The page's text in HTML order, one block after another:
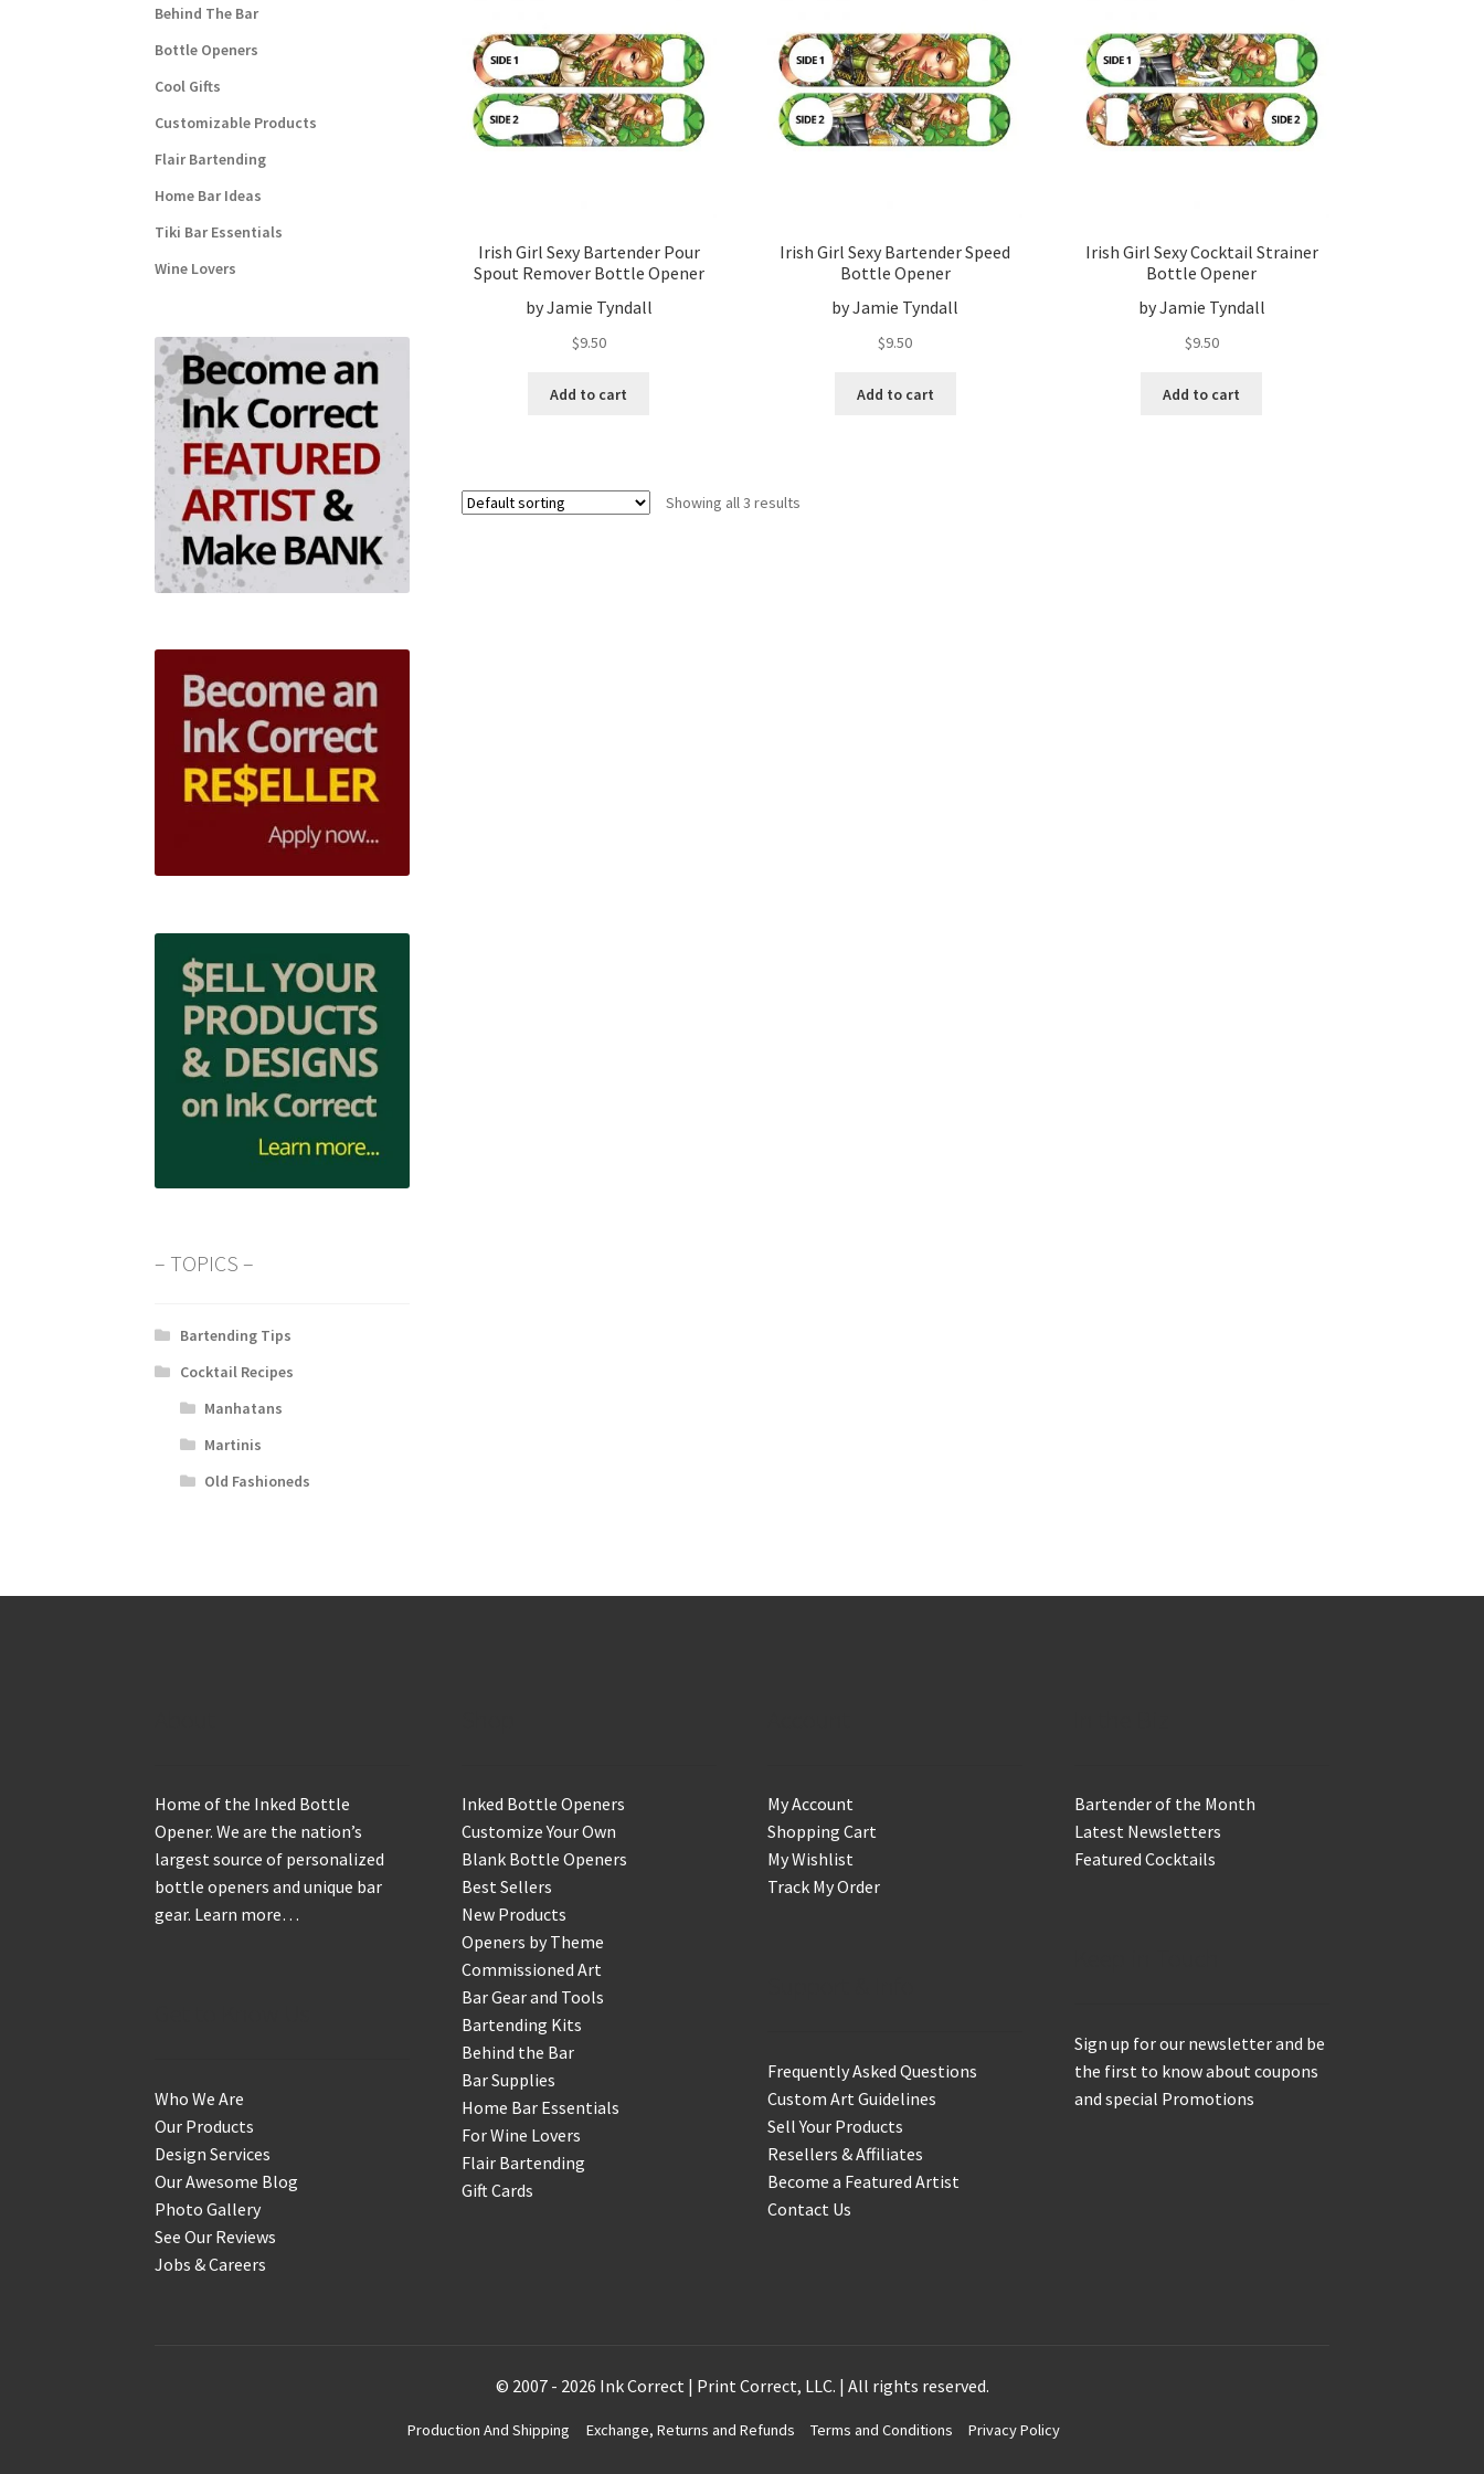
Irish Girl Sexy Bartender Pour
Spout Remover Bottle Opener
by Jamie Tyndall
$9.50
Add to cart
Irish Girl Sexy Bartender Speed
Bottle Opener
by Jamie Tyndall
$9.50
Add to cart
Irish Girl Sexy Cocktail Strainer
Bottle Opener
by Jamie Tyndall
$9.50
Add to cart
Showing all 3 results
Behind The Bar
Bottle Openers
Cool Gifts
Customizable Products
Flair Bartending
Home Bar Ideas
Tiki Bar Essentials
Wine Lovers
– TOPICS –
Bartending Tips
Cocktail Recipes
Manhatans
Martinis
Old Fashioneds
Home of the Inked Bottle
Opener. We are the nation’s
largest source of personalized
bottle openers and unique bar
gear. Learn more…
Who We Are
Our Products
Design Services
Our Awesome Blog
Photo Gallery
See Our Reviews
Jobs & Careers
Inked Bottle Openers
Customize Your Own
Blank Bottle Openers
Best Sellers
New Products
Openers by Theme
Commissioned Art
Bar Gear and Tools
Bartending Kits
Behind the Bar
Bar Supplies
Home Bar Essentials
For Wine Lovers
Flair Bartending
Gift Cards
My Account
Shopping Cart
My Wishlist
Track My Order
Frequently Asked Questions
Custom Art Guidelines
Sell Your Products
Resellers & Affiliates
Become a Featured Artist
Contact Us
Bartender of the Month
Latest Newsletters
Featured Cocktails
Sign up for our newsletter and be
the first to know about coupons
and special Promotions
© 2007 - 2026 Ink Correct | Print Correct, LLC. | All rights reserved.
Production And Shipping Exchange, Returns and Refunds Terms and Conditions Privacy Policy